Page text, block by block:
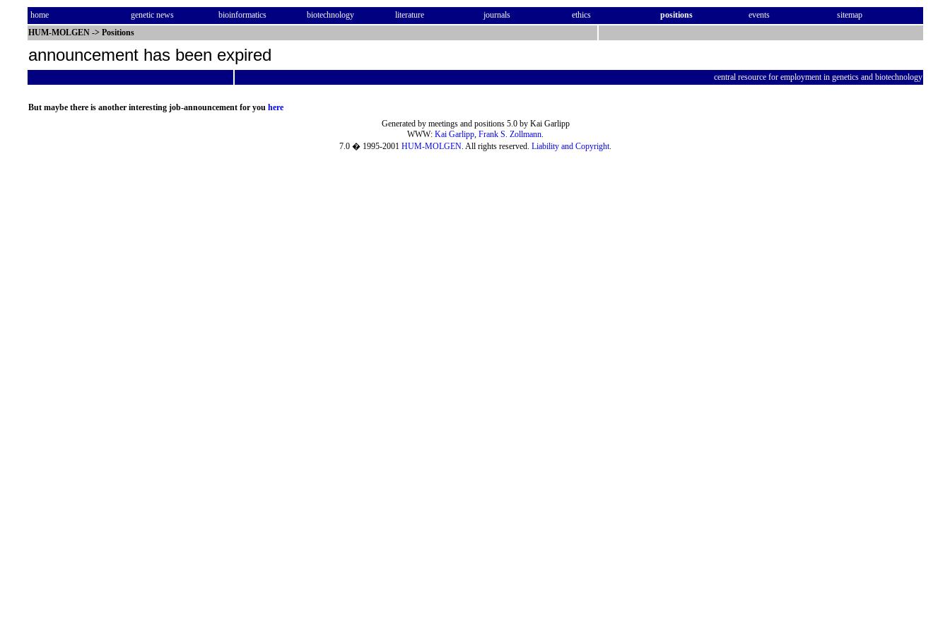
home genetic news bioinformatics biotechnology literature journals ethics positions events
sitemap
HUM-MOLGEN -> Positions
announcement has been expired
central resource for employment in genetics and biotechnology
But maybe there is another interesting job-announcement for you here
Generated by meetings and positions 5.0 by Kai Garlipp
WWW: Kai Garlipp, Frank S. Zollmann.
7.0 � 1995-2001 HUM-MOLGEN. All rights reserved. Liability and Copyright.